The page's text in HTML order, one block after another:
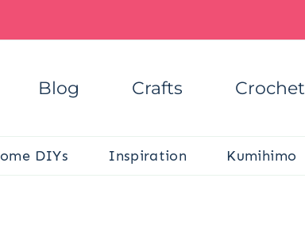
Blog Crafts Crochet
DIYs Inspiration Kumihimo